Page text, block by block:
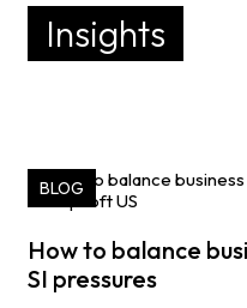
Insights
BLOG
How to balance
SI pressures